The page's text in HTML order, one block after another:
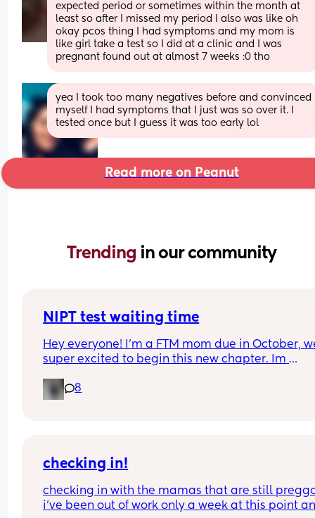
expected period or sometimes within the month at
least so after I missed my period I also was like oh
okay pcos thing I had symptoms and my mom is
like girl take a test so I did at a clinic and I was
pregnant found out at almost 7 weeks :0 tho
yea I took too many negatives before and convinced
myself I had symptoms that I just was so over it. I
tested once but I guess it was too early lol
Read more on Peanut
Trending in our community
NIPT test waiting time
Hey everyone! I’m a FTM mom due in October,
super excited to begin this new chapter. Im
Natera? I gave my blood sample at the lab last
Wednesday and haven’t heard anything. We
results? I’ve heard California can take longer
8
checking in!
checking in with the mamas that are still
i’ve been out of work only a week at this point